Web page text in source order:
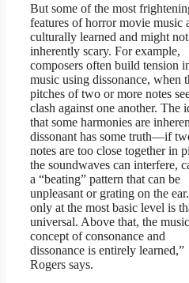
But some of the most
features of horror movie music
culturally learned and might
inherently scary. For example,
composers often build tension
music using dissonance, when
pitches of two or more notes
clash against one another. The
that some harmonies are
dissonant has some truth—if
notes are too close together in
the soundwaves can interfere,
a “beating” pattern that can be
unpleasant or grating on the
only at the most basic level is
universal. Above that, the
concept of consonance and
dissonance is entirely learned,”
Rogers says.